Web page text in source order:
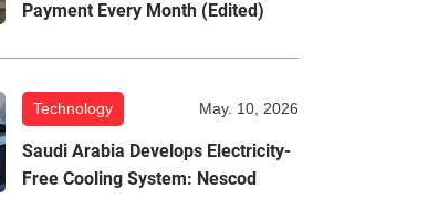
Payment Every Month (Edited)
Technology May. 10, 2026
Saudi Arabia Develops Electricity-
Free Cooling System: Nescod